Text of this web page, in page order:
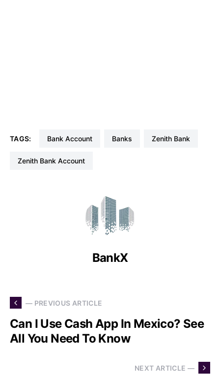
TAGS: Bank Account Banks Zenith Bank
Zenith Bank Account
BankX
— PREVIOUS ARTICLE
Can I Use Cash App In Mexico? See
All You Need To Know
NEXT ARTICLE —